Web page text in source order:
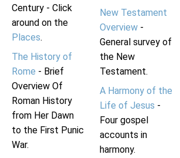
Century - Click
around on the
Places.
The History of
Rome - Brief
Overview Of
Roman History
from Her Dawn
to the First Punic
War.
New Testament
Overview-
General survey of
the New
Testament.
A Harmony of the
Life of Jesus -
Four gospel
accounts in
harmony.